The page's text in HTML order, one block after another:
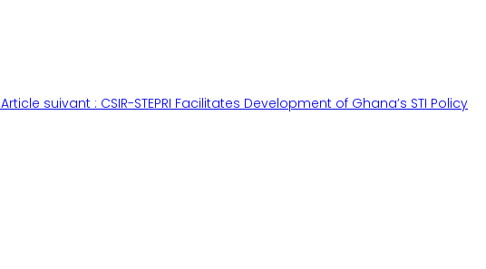
Article suivant : CSIR-STEPRI Facilitates Development of Ghana’s STI Policy